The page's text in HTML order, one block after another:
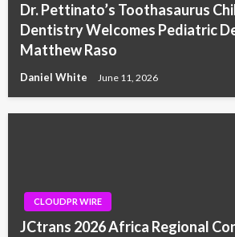
Dr. Pettinato’s Toothasaurus
Dentistry Welcomes Pediatric
Matthew Raso
Daniel White June 11, 2026
CLOUDPR WIRE
JCtrans 2026 Africa Regional